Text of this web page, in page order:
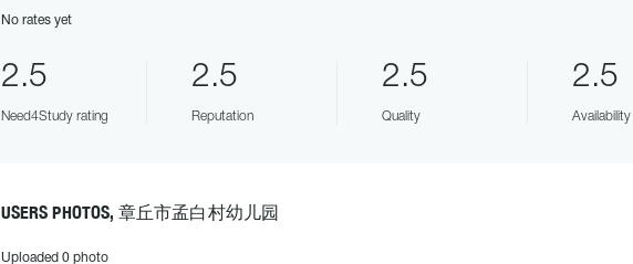
No rates yet
2.5
Need4Study rating
2.5
Reputation
2.5
Quality
2.5
Availability
USERS PHOTOS, 章丘市孟白村幼儿园
Uploaded 0 photo